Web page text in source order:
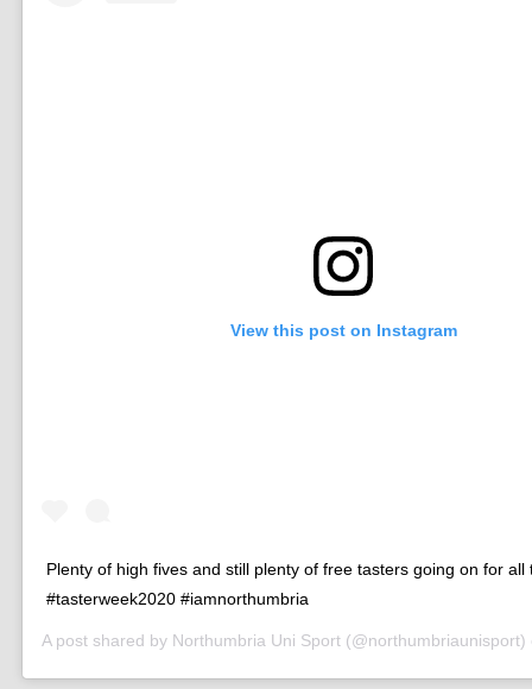
View this post on Instagram
Plenty of high fives and still plenty of free tasters going on for all
#tasterweek2020 #iamnorthumbria
A post shared by Northumbria Uni Sport